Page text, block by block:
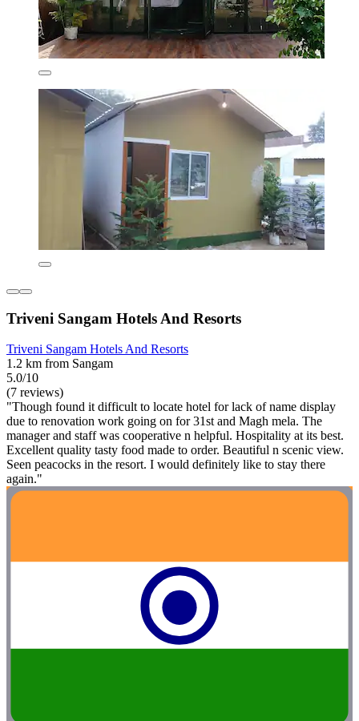
Triveni Sangam Hotels And Resorts
Triveni Sangam Hotels And Resorts
1.2 km from Sangam
5.0/10
(7 reviews)
"Though found it difficult to locate hotel for lack of name display
due to renovation work going on for 31st and Magh mela. The
manager and staff was cooperative n helpful. Hospitality at its best.
Excellent quality tasty food made to order. Beautiful n scenic view.
Seen peacocks in the resort. I would definitely like to stay there
again."